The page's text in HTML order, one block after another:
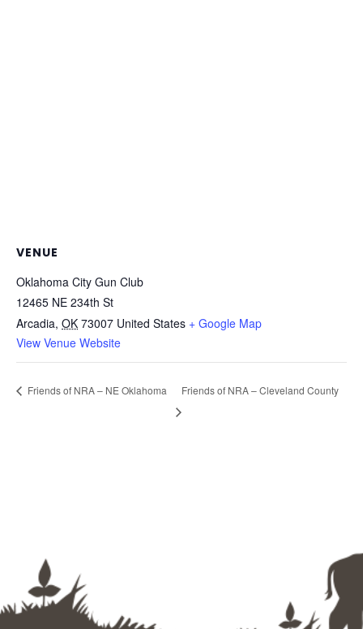
VENUE
Oklahoma City Gun Club
12465 NE 234th St
Arcadia, OK 73007 United States + Google Map
View Venue Website
Friends of NRA – NE Oklahoma Friends of NRA – Cleveland County